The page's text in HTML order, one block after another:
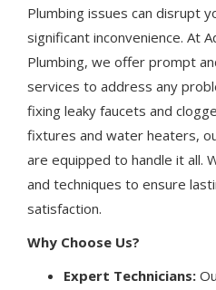
Plumbing issues can disrupt
significant inconvenience. At
Plumbing, we offer prompt
services to address any
fixing leaky faucets and
fixtures and water heaters,
are equipped to handle it all.
and techniques to ensure
satisfaction.
Why Choose Us?
Expert Technicians: